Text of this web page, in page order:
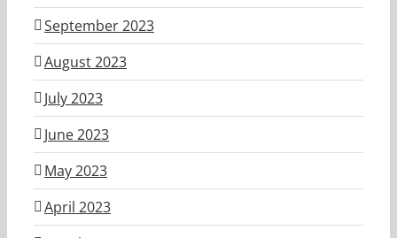
September 2023
August 2023
July 2023
June 2023
May 2023
April 2023